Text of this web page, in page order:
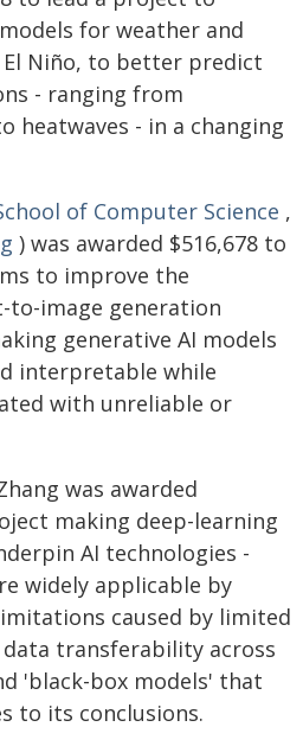
for weather and
Niño, to better predict
- ranging from
heatwaves - in a changing
of Computer Science ,
) was awarded $516,678 to
to improve the
image generation
generative AI models
interpretable while
with unreliable or
was awarded
making deep-learning
AI technologies -
widely applicable by
caused by limited
transferability across
'black-box models' that
to its conclusions.